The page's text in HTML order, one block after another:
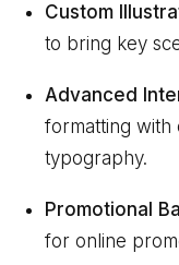
Custom
to bring key
Advanced
formatting with
typography.
Promotional
for online